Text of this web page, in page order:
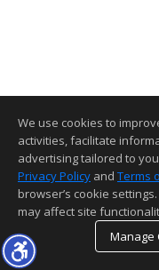
We use cookies to
activities, facilitate
advertising tailored to
Privacy Policy and Terms
browser’s cookie
may affect site
Manage